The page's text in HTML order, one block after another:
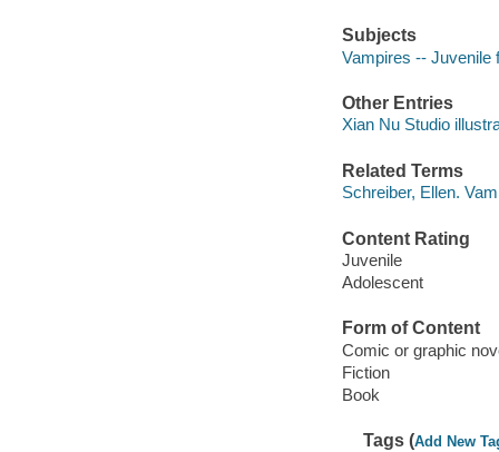
Subjects
Vampires -- Juvenile
Other Entries
Xian Nu Studio
Related Terms
Schreiber, Ellen.
Content Rating
Juvenile
Adolescent
Form of Content
Comic or graphic
Fiction
Book
Tags (Add New